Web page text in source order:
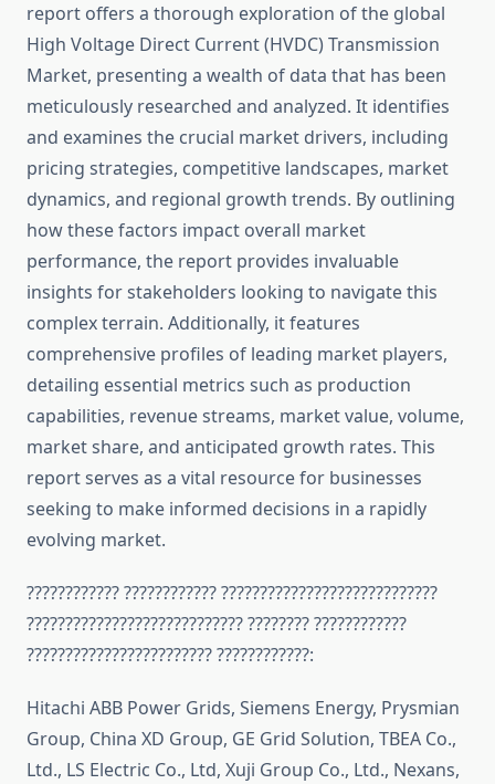
report offers a thorough exploration of the global
High Voltage Direct Current (HVDC) Transmission
Market, presenting a wealth of data that has been
meticulously researched and analyzed. It identifies
and examines the crucial market drivers, including
pricing strategies, competitive landscapes, market
dynamics, and regional growth trends. By outlining
how these factors impact overall market
performance, the report provides invaluable
insights for stakeholders looking to navigate this
complex terrain. Additionally, it features
comprehensive profiles of leading market players,
detailing essential metrics such as production
capabilities, revenue streams, market value, volume,
market share, and anticipated growth rates. This
report serves as a vital resource for businesses
seeking to make informed decisions in a rapidly
evolving market.
???????????? ???????????? ????????????????????????????
???????????????????????????? ???????? ????????????
???????????????????????? ????????????:
Hitachi ABB Power Grids, Siemens Energy, Prysmian
Group, China XD Group, GE Grid Solution, TBEA Co.,
Ltd., LS Electric Co., Ltd, Xuji Group Co., Ltd., Nexans,